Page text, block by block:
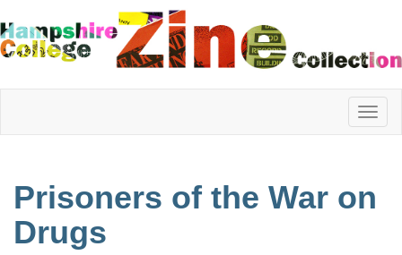
Hampshire
College
Prisoners of the War on
Drugs